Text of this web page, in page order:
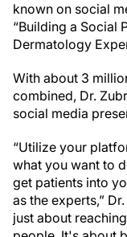
known on social
“Building a Social
Dermatology
With about 3
combined, Dr.
social media
“Utilize your
what you want to
get patients into
as the experts,”
just about